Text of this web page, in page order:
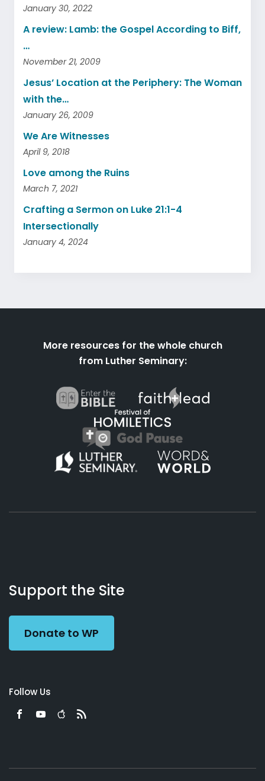
January 30, 2022
A review: Lamb: the Gospel According to Biff,
…
November 21, 2009
Jesus’ Location at the Periphery: The Woman
with the…
January 26, 2009
We Are Witnesses
April 9, 2018
Love among the Ruins
March 7, 2021
Crafting a Sermon on Luke 21:1-4
Intersectionally
January 4, 2024
More resources for the whole church
from Luther Seminary:
Working
Preacher
Us
Support the Site
Donate to WP
Follow Us